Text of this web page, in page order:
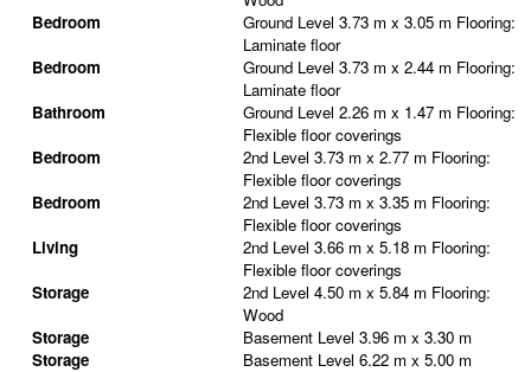
Bedroom
Ground Level 3.73 m x 3.05 m Flooring:
Laminate floor
Bedroom
Ground Level 3.73 m x 2.44 m Flooring:
Laminate floor
Bathroom
Ground Level 2.26 m x 1.47 m Flooring:
Flexible floor coverings
Bedroom
2nd Level 3.73 m x 2.77 m Flooring:
Flexible floor coverings
Bedroom
2nd Level 3.73 m x 3.35 m Flooring:
Flexible floor coverings
Living
2nd Level 3.66 m x 5.18 m Flooring:
Flexible floor coverings
Storage
2nd Level 4.50 m x 5.84 m Flooring:
Wood
Storage
Basement Level 3.96 m x 3.30 m
Storage
Basement Level 6.22 m x 5.00 m